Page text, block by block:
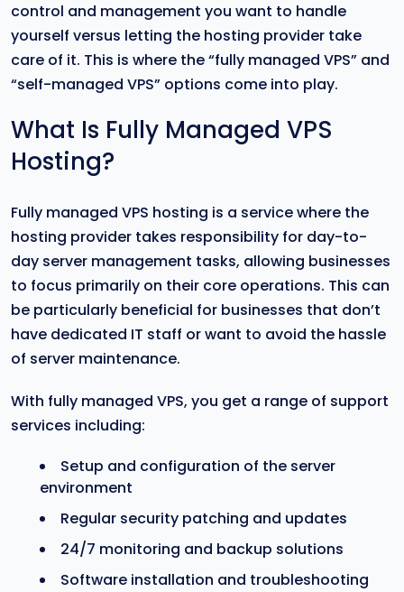
control and management you want to handle
yourself versus letting the hosting provider take
care of it. This is where the “fully managed VPS” and
“self-managed VPS” options come into play.
What Is Fully Managed VPS
Hosting?
Fully managed VPS hosting is a service where the
hosting provider takes responsibility for day-to-
day server management tasks, allowing businesses
to focus primarily on their core operations. This can
be particularly beneficial for businesses that don’t
have dedicated IT staff or want to avoid the hassle
of server maintenance.
With fully managed VPS, you get a range of support
services including:
Setup and configuration of the server
environment
Regular security patching and updates
24/7 monitoring and backup solutions
Software installation and troubleshooting